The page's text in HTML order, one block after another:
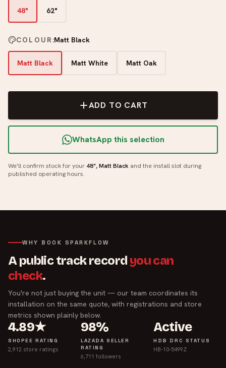
48" 62"
COLOUR:Matt Black
Matt Black Matt White Matt Oak
ADD TO CART
WhatsApp this selection
We'll confirm stock for your 48", Matt Black and the install slot during
published operating hours.
WHY BOOK SPARKFLOW
A public track record you can
check.
You're not just buying the unit — our team coordinates its
installation on the same quote, with registrations and store
metrics shown plainly below.
4.89★
SHOPEE RATING
2,912 store ratings
98%
LAZADA SELLER
RATING
6,711 followers
Active
HDB DRC STATUS
HB-10-5499Z